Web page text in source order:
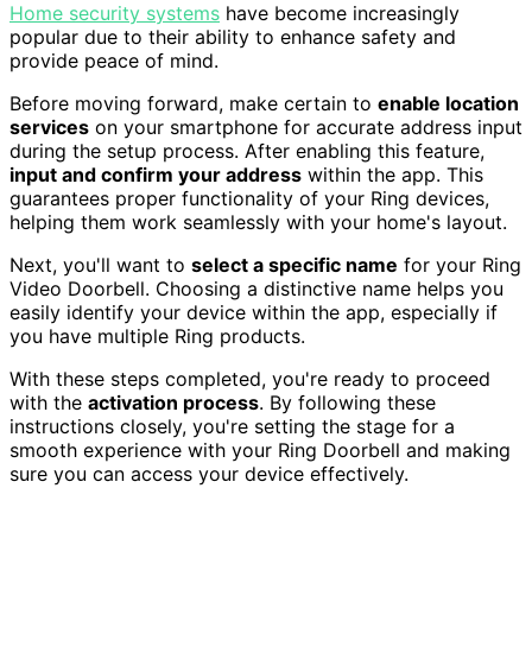
Home security systems have become increasingly
popular due to their ability to enhance safety and
provide peace of mind.
Before moving forward, make certain to enable location
services on your smartphone for accurate address input
during the setup process. After enabling this feature,
input and confirm your address within the app. This
guarantees proper functionality of your Ring devices,
helping them work seamlessly with your home's layout.
Next, you'll want to select a specific name for your Ring
Video Doorbell. Choosing a distinctive name helps you
easily identify your device within the app, especially if
you have multiple Ring products.
With these steps completed, you're ready to proceed
with the activation process. By following these
instructions closely, you're setting the stage for a
smooth experience with your Ring Doorbell and making
sure you can access your device effectively.